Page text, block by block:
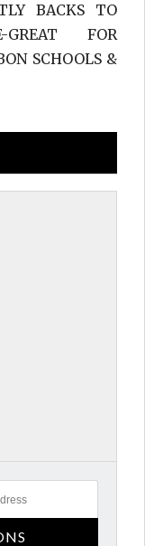
BACKS TO
GREAT FOR
SCHOOLS &